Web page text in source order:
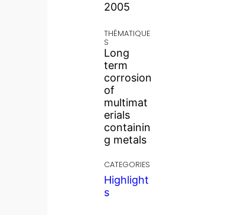
2005
THÉMATIQUE
S
Long
term
corrosion
of
multimat
erials
containin
g metals
CATEGORIES
Highlight
s